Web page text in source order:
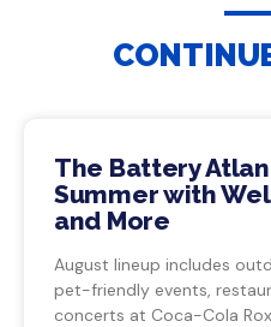
The Battery
Summer with
and More
August lineup includes
pet-friendly events,
concerts at Coca-Cola